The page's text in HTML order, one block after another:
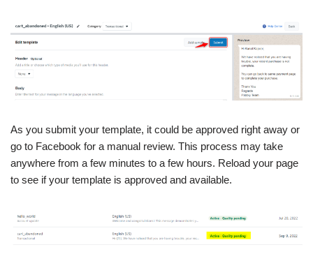
As you submit your template, it could be approved right away or
go to Facebook for a manual review. This process may take
anywhere from a few minutes to a few hours. Reload your page
to see if your template is approved and available.